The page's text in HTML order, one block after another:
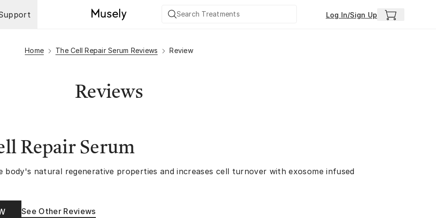
Log In/Sign Up
Home The Cell Repair Serum Reviews Review
Reviews
Repair Serum
body's natural regenerative properties and increases cell turnover with exosome infused
See Other Reviews